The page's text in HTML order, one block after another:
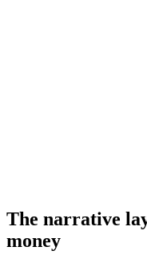
The narrative
money